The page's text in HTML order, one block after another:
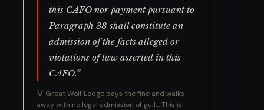
this CAFO nor payment pursuant to
Paragraph 38 shall constitute an
admission of the facts alleged or
violations of law asserted in this
CAFO.”
💡 Great Wolf Lodge pays the fine and walks
away with no legal admission of guilt. This is